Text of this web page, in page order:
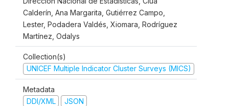
Calderín, Ana Margarita, Gutiérrez Campo,
Lester, Podadera Valdés, Xiomara, Rodríguez
Martínez, Odalys
Collection(s)
UNICEF Multiple Indicator Cluster Surveys (MICS)
Metadata
DDI/XML
JSON